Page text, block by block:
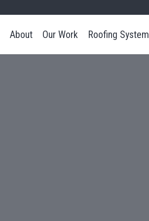
About Our Work Roofing System